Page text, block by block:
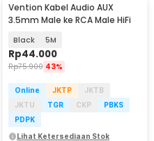
Vention Kabel Audio AUX
3.5mm Male ke RCA Male HiFi
Black 5M
Rp44.000
Rp75.900 43%
Online JKTP
JKTB
JKTU
TGR CKP
PBKS
PDPK
Lihat Ketersediaan Stok